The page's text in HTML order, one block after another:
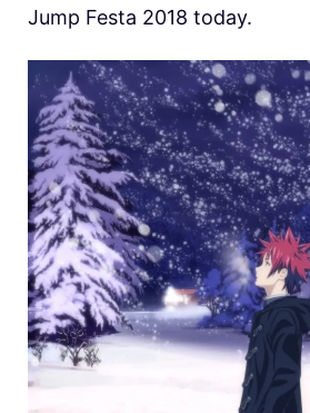
Jump Festa 2018 today.